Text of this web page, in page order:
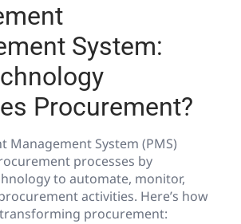
System:
Procurement?
Management System (PMS)
processes by
to automate, monitor,
activities. Here’s how
procurement: